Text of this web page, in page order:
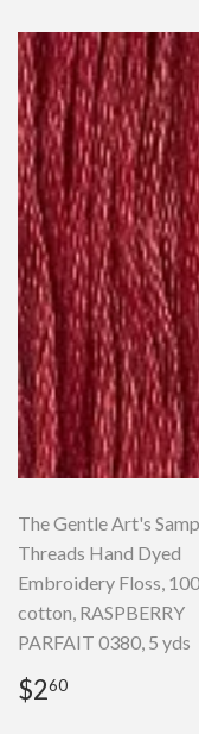
The Gentle Art's
Threads Hand Dyed
Embroidery Floss,
cotton, RASPBERRY
PARFAIT 0380, 5 yds
Regular
price
$260